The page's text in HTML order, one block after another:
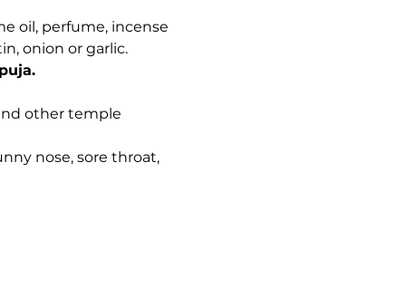
oil, perfume, incense
onion or garlic.
other temple
nose, sore throat,